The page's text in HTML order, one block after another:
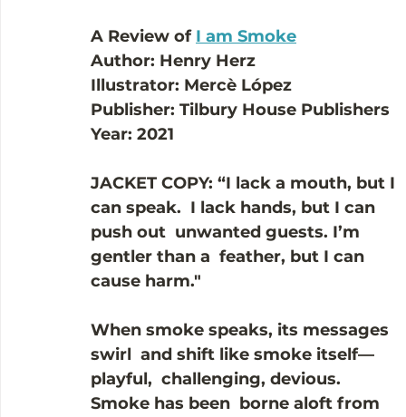
A Review of I am Smoke
Author: Henry Herz
Illustrator: Mercè López
Publisher: Tilbury House Publishers
Year: 2021
JACKET COPY: “I lack a mouth, but I
can speak.  I lack hands, but I can
push out  unwanted guests. I’m
gentler than a  feather, but I can
cause harm."
When smoke speaks, its messages
swirl  and shift like smoke itself—
playful,  challenging, devious.
Smoke has been  borne aloft from